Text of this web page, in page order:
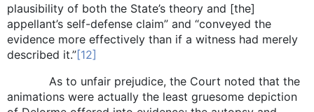
plausibility of both the State’s theory and [the]
appellant’s self-defense claim” and “conveyed the
evidence more effectively than if a witness had merely
described it.”[12]
As to unfair prejudice, the Court noted that the
animations were actually the least gruesome depiction